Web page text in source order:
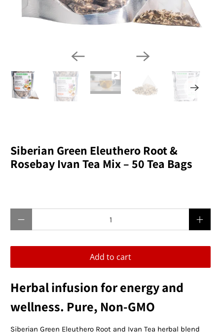
Siberian Green Eleuthero Root &
Rosebay Ivan Tea Mix – 50 Tea Bags
Add to cart
Herbal infusion for energy and
wellness. Pure, Non-GMO
Siberian Green Eleuthero Root and Ivan Tea herbal blend